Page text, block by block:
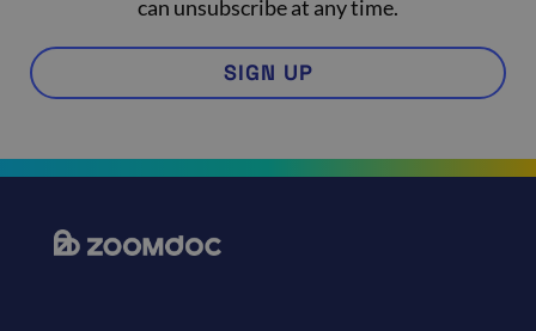
can unsubscribe at any time.
SIGN UP